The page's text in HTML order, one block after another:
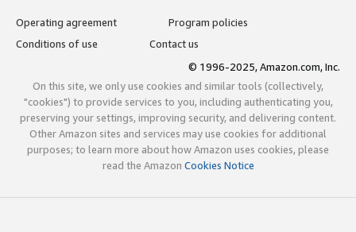
Operating agreement
Program policies
Conditions of use
Contact us
© 1996-2025, Amazon.com, Inc.
On this site, we only use cookies and similar tools (collectively,
"cookies") to provide services to you, including authenticating you,
preserving your settings, improving security, and delivering content.
Other Amazon sites and services may use cookies for additional
purposes; to learn more about how Amazon uses cookies, please
read the Amazon Cookies Notice